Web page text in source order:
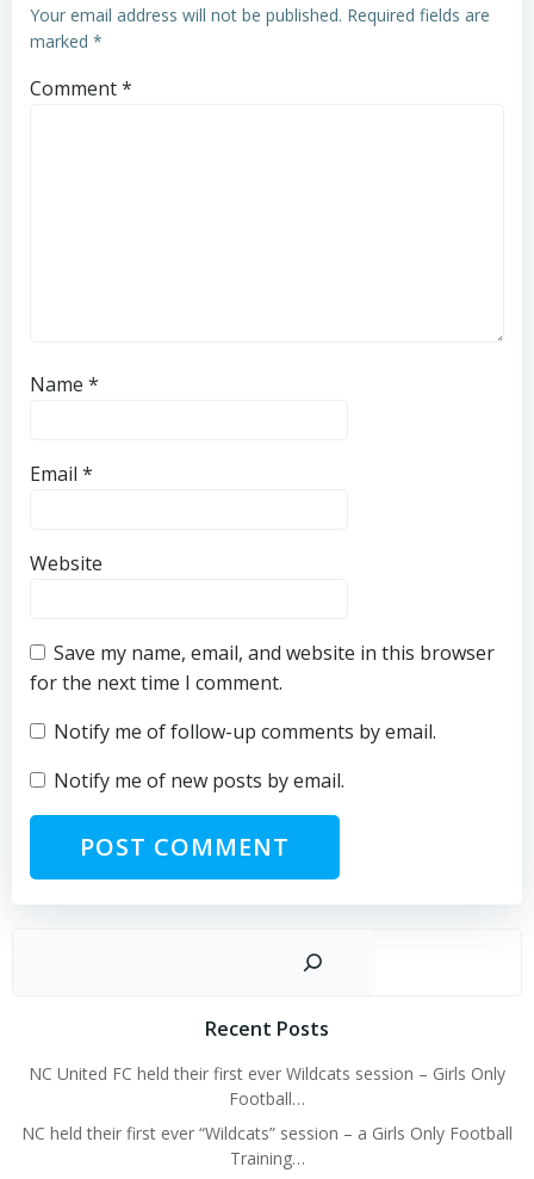
Your email address will not be published. Required fields are
marked *
Comment*
Name *
Email *
Website
Save my name, email, and website in this browser
for the next time I comment.
Notify me of follow-up comments by email.
Notify me of new posts by email.
Recent Posts
NC United FC held their first ever Wildcats session – Girls Only
Football…
NC held their first ever “Wildcats” session – a Girls Only Football
Training…